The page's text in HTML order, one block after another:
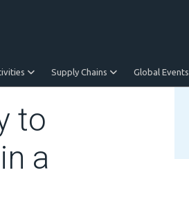
Supply Chains Global Events
to
a